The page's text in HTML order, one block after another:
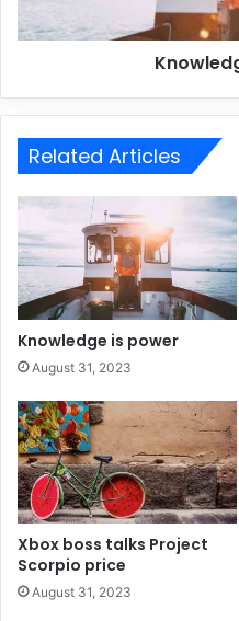
Related Articles
Knowledge is power
August 31, 2023
Xbox boss talks Project
Scorpio price
August 31, 2023